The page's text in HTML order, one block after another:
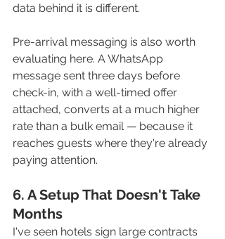
data behind it is different.
Pre-arrival messaging is also worth
evaluating here. A WhatsApp
message sent three days before
check-in, with a well-timed offer
attached, converts at a much higher
rate than a bulk email — because it
reaches guests where they're already
paying attention.
6. A Setup That Doesn't Take
Months
I've seen hotels sign large contracts